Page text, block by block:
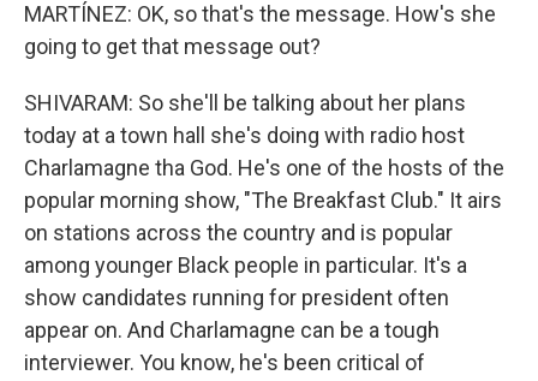
MARTÍNEZ: OK, so that's the message. How's she
going to get that message out?
SHIVARAM: So she'll be talking about her plans
today at a town hall she's doing with radio host
Charlamagne tha God. He's one of the hosts of the
popular morning show, "The Breakfast Club." It airs
on stations across the country and is popular
among younger Black people in particular. It's a
show candidates running for president often
appear on. And Charlamagne can be a tough
interviewer. You know, he's been critical of